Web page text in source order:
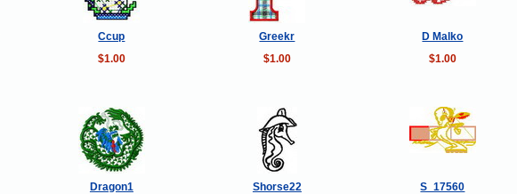
Ccup Greekr D Malko
$1.00 $1.00 $1.00
Dragon1 Shorse22 S_17560